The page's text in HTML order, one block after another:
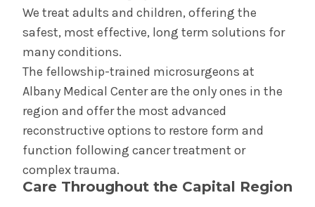
We treat adults and children, offering the
safest, most effective, long term solutions for
many conditions.
The fellowship-trained microsurgeons at
Albany Medical Center are the only ones in the
region and offer the most advanced
reconstructive options to restore form and
function following cancer treatment or
complex trauma.
Care Throughout the Capital Region